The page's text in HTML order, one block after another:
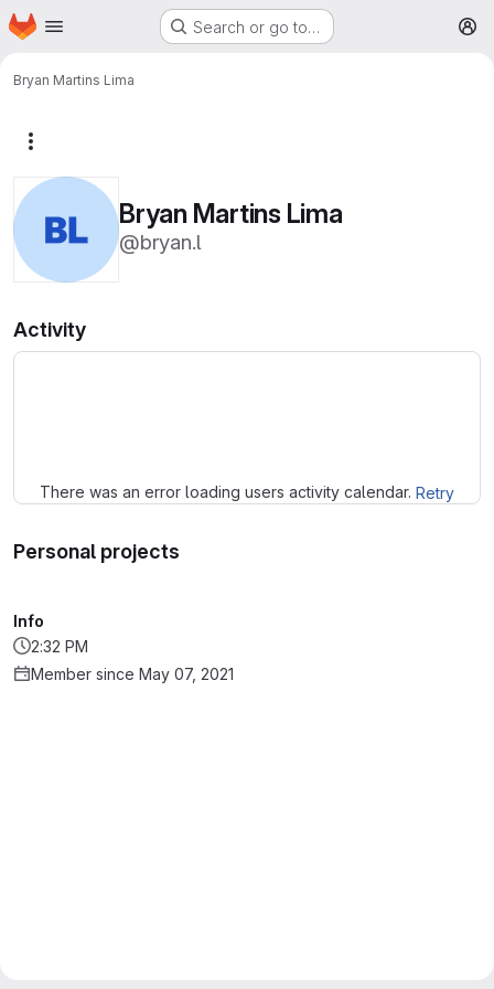
Skip to main content
Homepage Search or go to…
Bryan Martins Lima
Bryan Martins Lima
@bryan.l
Activity
There was an error loading users activity calendar. Retry
Personal projects
Info
2:32 PM
Member since May 07, 2021